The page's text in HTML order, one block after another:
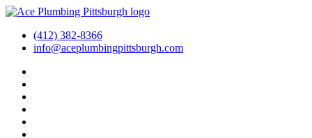
Skip
content(412) 382-8366
info@aceplumbingpittsburgh.com